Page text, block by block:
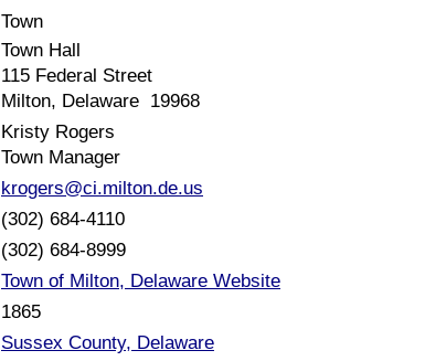
Town
Town Hall
115 Federal Street
Milton, Delaware 19968
Kristy Rogers
Town Manager
krogers@ci.milton.de.us
(302) 684-4110
(302) 684-8999
Town of Milton, Delaware Website
1865
Sussex County, Delaware